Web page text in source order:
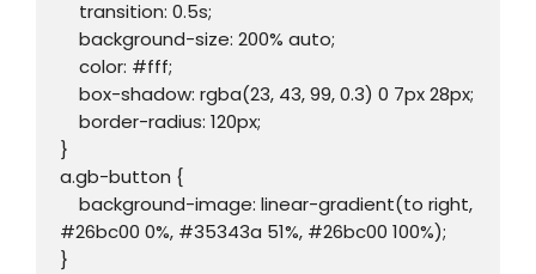
}
a.gb-button {
#26bc00 0%, #35343a 51%, #26bc00 100%);
}